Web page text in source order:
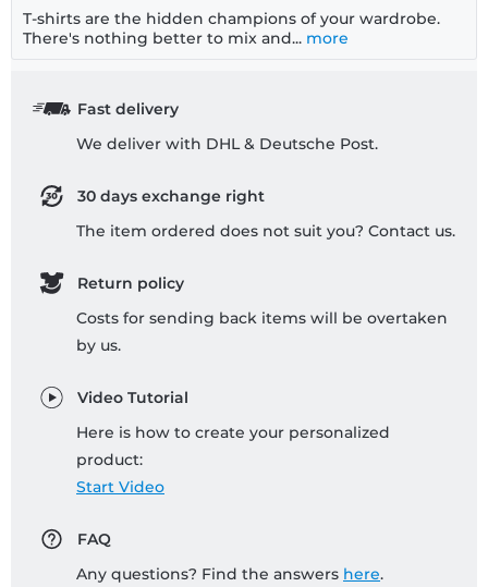
T-shirts are the hidden champions of your wardrobe.
There's nothing better to mix and... more
Fast delivery
We deliver with DHL & Deutsche Post.
30 days exchange right
The item ordered does not suit you? Contact us.
Return policy
Costs for sending back items will be overtaken
by us.
Video Tutorial
Here is how to create your personalized
product:
Start Video
FAQ
Any questions? Find the answers here.